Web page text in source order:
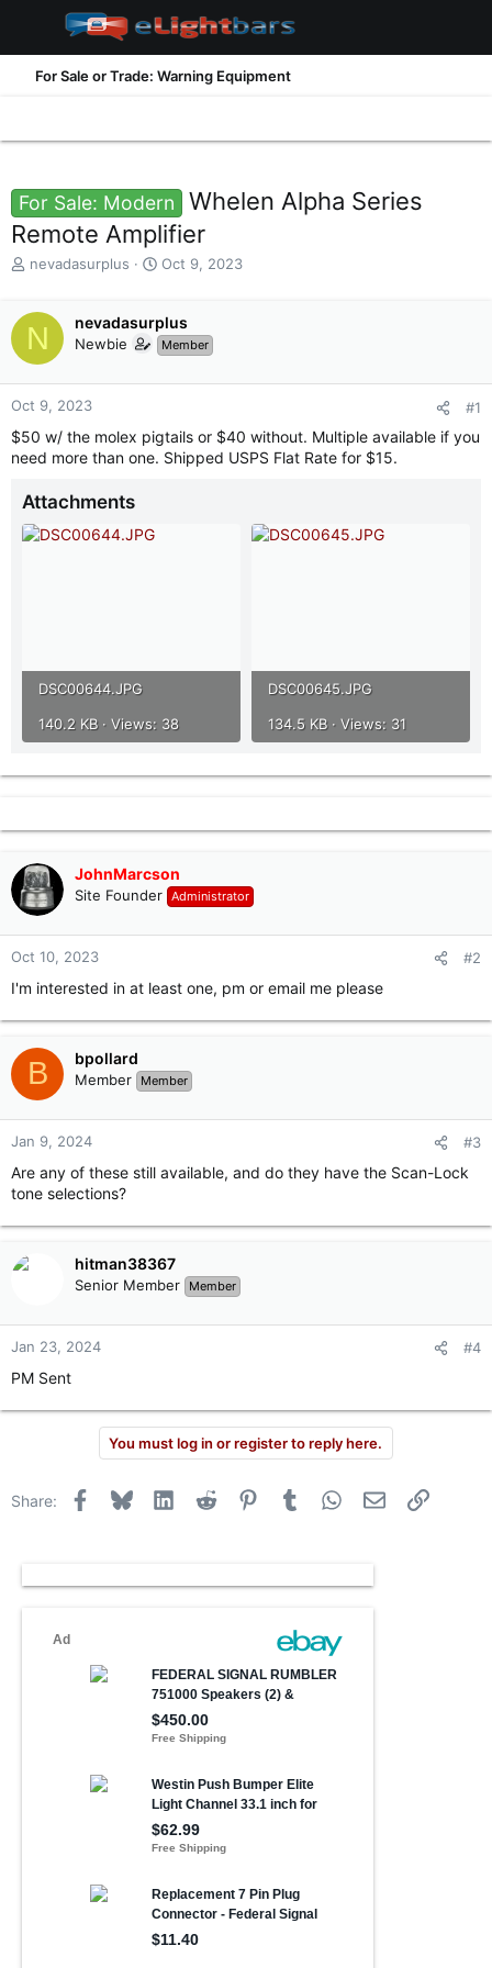
For Sale or Trade: Warning Equipment
For Sale: Modern
Whelen Alpha Series
Remote Amplifier
T
a
d
s
t
r
t
r
nevadasurplus
S
r
t
d
a
Oct 9, 2023
N nevadasurplus
Newbie Member
Oct 9, 2023 #1
$50 w/ the molex pigtails or $40 without. Multiple available if you
need more than one. Shipped USPS Flat Rate for $15.
Attachments
DSC00644.JPG
140.2 KB · Views: 38
DSC00645.JPG
134.5 KB · Views: 31
JohnMarcson
Site Founder Administrator
Oct 10, 2023 #2
I'm interested in at least one, pm or email me please
B bpollard
Member Member
Jan 9, 2024 #3
Are any of these still available, and do they have the Scan-Lock
tone selections?
hitman38367
Senior Member Member
Jan 23, 2024 #4
PM Sent
You must log in or register to reply here.
Share: Facebook
Bluesky LinkedInReddit PinterestTumblr WhatsApp
Email Link